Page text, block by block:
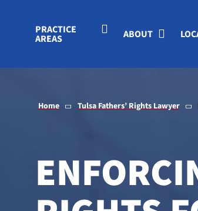
PRACTICE
AREAS ABOUT
Home Tulsa Fathers’ Rights Lawyer